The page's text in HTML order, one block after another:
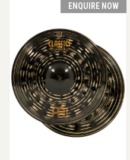
ENQUIRE NOW